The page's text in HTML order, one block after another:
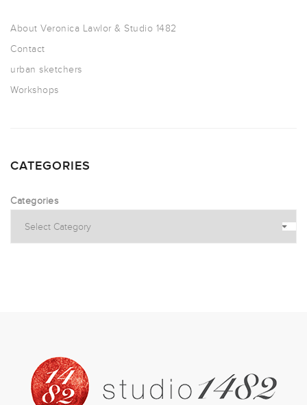
About Veronica Lawlor & Studio 1482
Contact
urban sketchers
Workshops
CATEGORIES
Categories